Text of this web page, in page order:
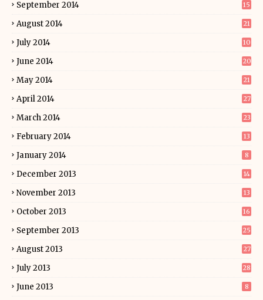
September 2014 15
August 2014 21
July 2014 10
June 2014 20
May 2014 21
April 2014 27
March 2014 23
February 2014 13
January 2014 8
December 2013 14
November 2013 13
October 2013 16
September 2013 25
August 2013 27
July 2013 28
June 2013 8